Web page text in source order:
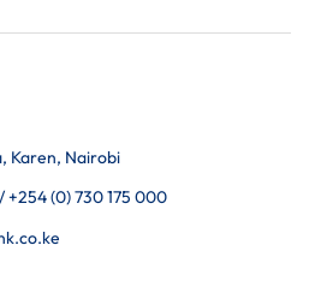
Karen, Nairobi
(0) 730 175 000